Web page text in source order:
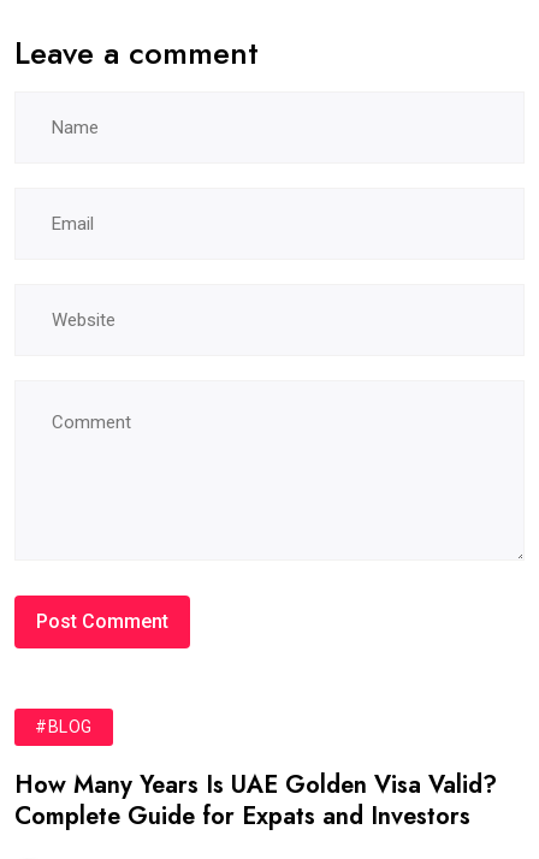
Leave a comment
#BLOG
How Many Years Is UAE Golden Visa Valid?
Complete Guide for Expats and Investors